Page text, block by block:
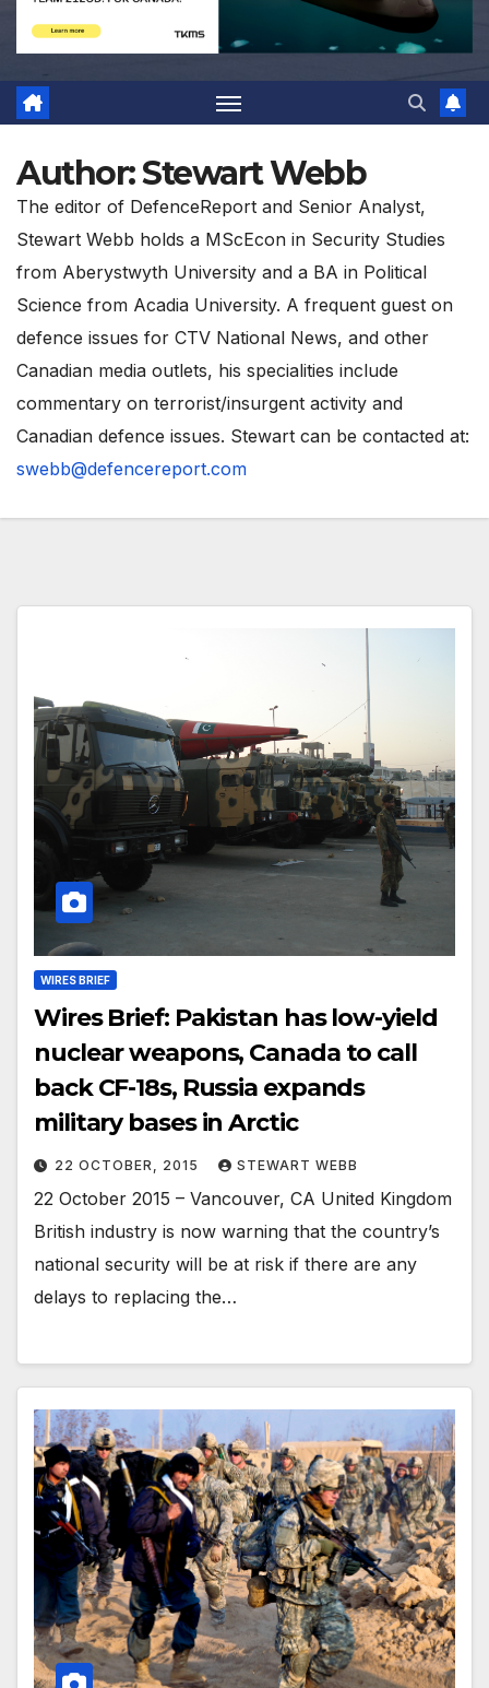
Author:Stewart Webb
The editor of DefenceReport and Senior Analyst,
Stewart Webb holds a MScEcon in Security Studies
from Aberystwyth University and a BA in Political
Science from Acadia University. A frequent guest on
defence issues for CTV National News, and other
Canadian media outlets, his specialities include
commentary on terrorist/insurgent activity and
Canadian defence issues. Stewart can be contacted at:
swebb@defencereport.com
WIRES BRIEF
Wires Brief: Pakistan has low-yield
nuclear weapons, Canada to call
back CF-18s, Russia expands
military bases in Arctic
22 OCTOBER, 2015 STEWART WEBB
22 October 2015 – Vancouver, CA United Kingdom
British industry is now warning that the country’s
national security will be at risk if there are any
delays to replacing the…